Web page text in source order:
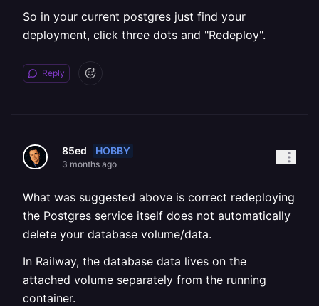
So in your current postgres just find your
deployment, click three dots and "Redeploy".
Reply
85ed HOBBY
3 months ago
What was suggested above is correct redeploying
the Postgres service itself does not automatically
delete your database volume/data.
In Railway, the database data lives on the
attached volume separately from the running
container.